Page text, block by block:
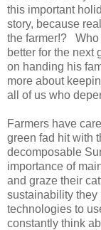
this important
story, because
the farmer!? Who
better for the next
on handing his
more about
all of us who
Farmers have
green fad hit with
decomposable
importance of
and graze their
sustainability they
technologies to
constantly think